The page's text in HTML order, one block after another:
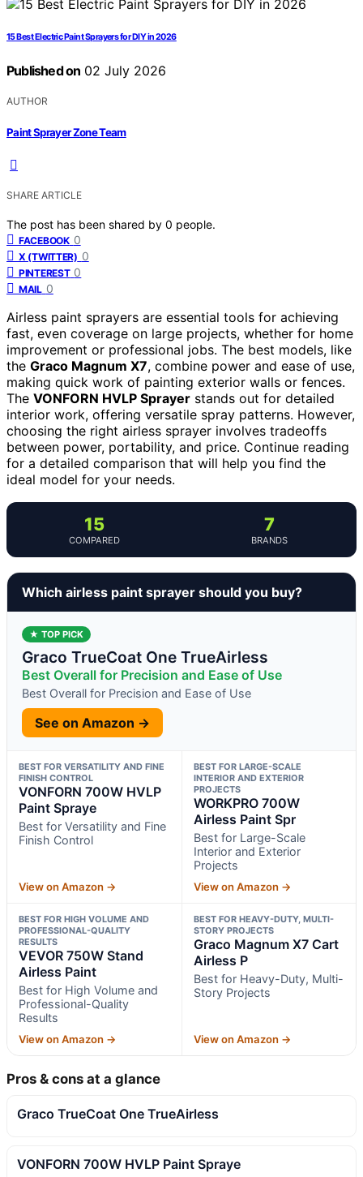
15 Best Electric Paint Sprayers for DIY in 2026
Published on 02 July 2026
AUTHOR
Paint Sprayer Zone Team
SHARE ARTICLE
The post has been shared by 0 people.
FACEBOOK 0
X (TWITTER) 0
PINTEREST 0
MAIL 0
Airless paint sprayers are essential tools for achieving
fast, even coverage on large projects, whether for home
improvement or professional jobs. The best models, like
the Graco Magnum X7, combine power and ease of use,
making quick work of painting exterior walls or fences.
The VONFORN HVLP Sprayer stands out for detailed
interior work, offering versatile spray patterns. However,
choosing the right airless sprayer involves tradeoffs
between power, portability, and price. Continue reading
for a detailed comparison that will help you find the
ideal model for your needs.
15
COMPARED
7
BRANDS
Which airless paint sprayer should you buy?
★ TOP PICK
Graco TrueCoat One TrueAirless
Best Overall for Precision and Ease of Use
Best Overall for Precision and Ease of Use
See on Amazon →
BEST FOR VERSATILITY AND FINE
FINISH CONTROL
VONFORN 700W HVLP
Paint Spraye
Best for Versatility and Fine
Finish Control
View on Amazon →
BEST FOR LARGE-SCALE
INTERIOR AND EXTERIOR
PROJECTS
WORKPRO 700W
Airless Paint Spr
Best for Large-Scale
Interior and Exterior
Projects
View on Amazon →
BEST FOR HIGH VOLUME AND
PROFESSIONAL-QUALITY
RESULTS
VEVOR 750W Stand
Airless Paint
Best for High Volume and
Professional-Quality
Results
View on Amazon →
BEST FOR HEAVY-DUTY, MULTI-
STORY PROJECTS
Graco Magnum X7 Cart
Airless P
Best for Heavy-Duty, Multi-
Story Projects
View on Amazon →
Pros & cons at a glance
Graco TrueCoat One TrueAirless
VONFORN 700W HVLP Paint Spraye